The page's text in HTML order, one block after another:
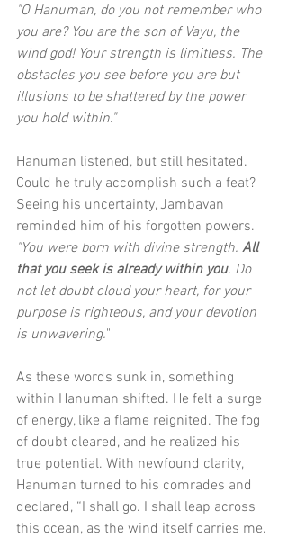
"O Hanuman, do you not remember who
you are? You are the son of Vayu, the
wind god! Your strength is limitless. The
obstacles you see before you are but
illusions to be shattered by the power
you hold within."
Hanuman listened, but still hesitated.
Could he truly accomplish such a feat?
Seeing his uncertainty, Jambavan
reminded him of his forgotten powers.
"You were born with divine strength. All
that you seek is already within you. Do
not let doubt cloud your heart, for your
purpose is righteous, and your devotion
is unwavering."
As these words sunk in, something
within Hanuman shifted. He felt a surge
of energy, like a flame reignited. The fog
of doubt cleared, and he realized his
true potential. With newfound clarity,
Hanuman turned to his comrades and
declared, “I shall go. I shall leap across
this ocean, as the wind itself carries me.